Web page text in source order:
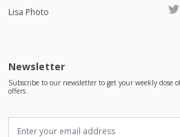
Lisa Photo
Newsletter
Subscribe to our newsletter to get your weekly dose
offers